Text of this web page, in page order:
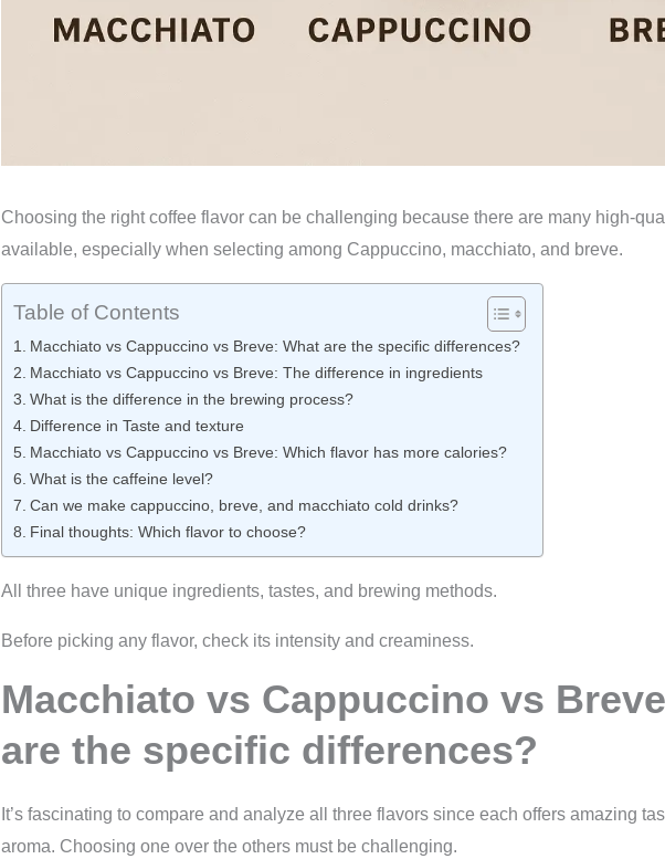
Choosing the right coffee flavor can be challenging because there are many high-
available, especially when selecting among Cappuccino, macchiato, and breve.
Table of Contents
Macchiato vs Cappuccino vs Breve: What are the specific differences?
Macchiato vs Cappuccino vs Breve: The difference in ingredients
What is the difference in the brewing process?
Difference in Taste and texture
Macchiato vs Cappuccino vs Breve: Which flavor has more calories?
What is the caffeine level?
Can we make cappuccino, breve, and macchiato cold drinks?
Final thoughts: Which flavor to choose?
All three have unique ingredients, tastes, and brewing methods.
Before picking any flavor, check its intensity and creaminess.
Macchiato vs Cappuccino vs
are the specific differences?
It’s fascinating to compare and analyze all three flavors since each offers amazing
aroma. Choosing one over the others must be challenging.